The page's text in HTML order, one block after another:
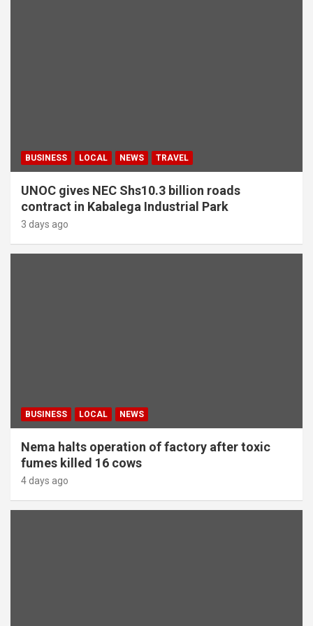
BUSINESS LOCAL NEWS TRAVEL
UNOC gives NEC Shs10.3 billion roads
contract in Kabalega Industrial Park
3 days ago
BUSINESS LOCAL NEWS
Nema halts operation of factory after toxic
fumes killed 16 cows
4 days ago